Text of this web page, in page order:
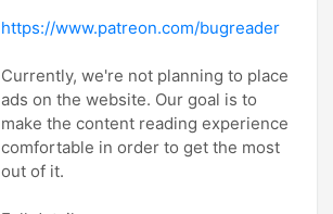
https://www.patreon.com/bugreader
Currently, we're not planning to place
ads on the website. Our goal is to
make the content reading experience
comfortable in order to get the most
out of it.